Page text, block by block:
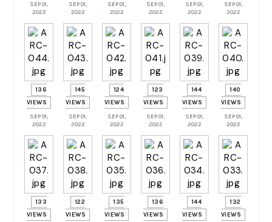
SEP 01,
2022
SEP 01,
2022
SEP 01,
2022
SEP 01,
2022
SEP 01,
2022
SEP 01,
2022
136
VIEWS
SEP 01,
2022
145
VIEWS
SEP 01,
2022
124
VIEWS
SEP 01,
2022
123
VIEWS
SEP 01,
2022
144
VIEWS
SEP 01,
2022
140
VIEWS
SEP 01,
2022
133
VIEWS
122
VIEWS
135
VIEWS
136
VIEWS
144
VIEWS
132
VIEWS